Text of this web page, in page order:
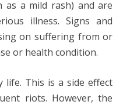
as a mild rash) and are
illness. Signs and
on suffering from or
or health condition.
life. This is a side effect
riots. However, the